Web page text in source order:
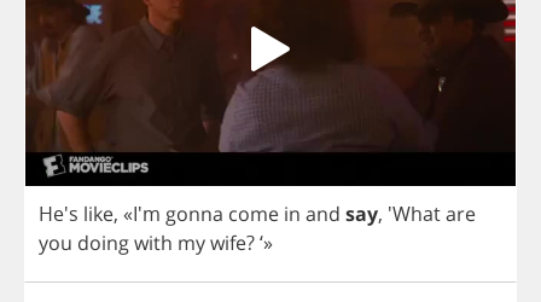
He's like, «I'm gonna come in and say, 'Whatare
you doingwith mywife? ‘»